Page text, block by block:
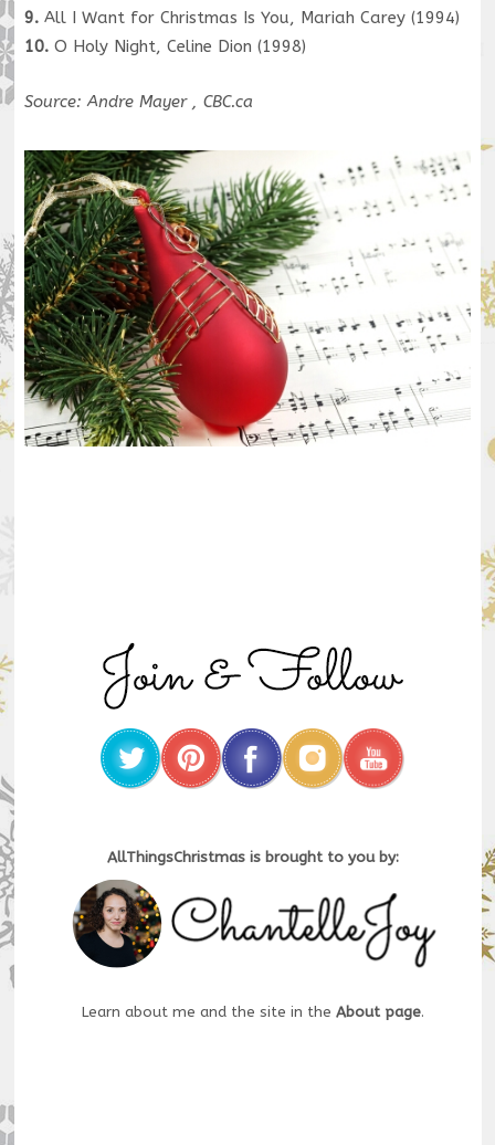
9.All I Want for Christmas Is You, Mariah Carey (1994)
10.O Holy Night, Celine Dion (1998)
Source: Andre Mayer , CBC.ca
AllThingsChristmas is brought to you by:
Learn about me and the site in the About page.